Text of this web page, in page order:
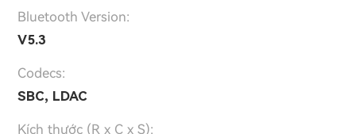
Bluetooth Version:
V5.3
Codecs:
SBC, LDAC
Kích thước (R x C x S):